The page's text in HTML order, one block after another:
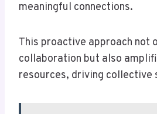
meaningful connections.
This proactive approach not
collaboration but also
resources, driving collective